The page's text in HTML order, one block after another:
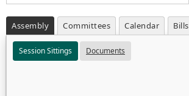
Assembly Committees Calendar Bills
Session Sittings Documents